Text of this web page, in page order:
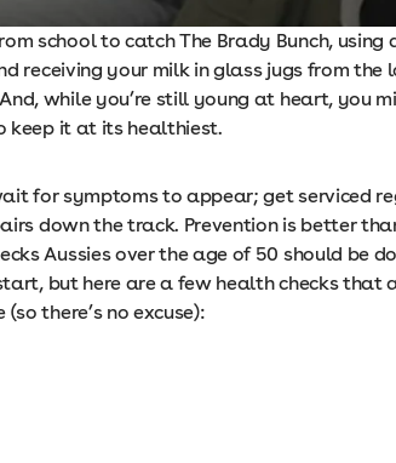
school to catch The Brady Bunch, using
receiving your milk in glass jugs from the
while you’re still young at heart, you
keep it at its healthiest.
for symptoms to appear; get serviced
down the track. Prevention is better
Aussies over the age of 50 should be
but here are a few health checks that
there’s no excuse):